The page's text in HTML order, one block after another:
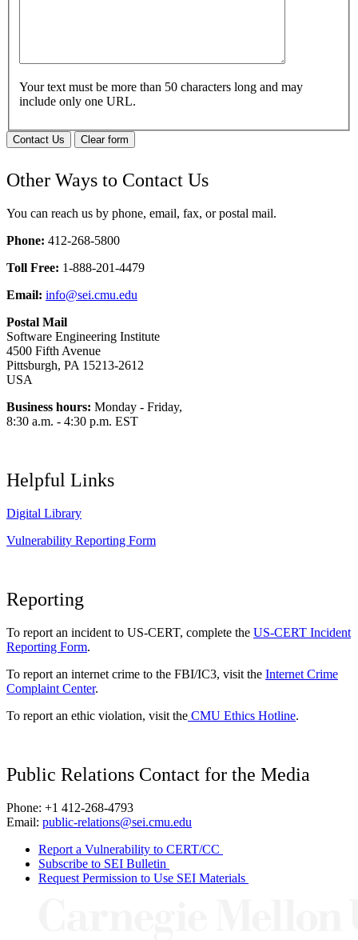
Your text must be more than 50 characters long and may
include only one URL.
Contact Us Clear form
Other Ways to Contact Us
You can reach us by phone, email, fax, or postal mail.
Phone: 412-268-5800
Toll Free: 1-888-201-4479
Email: info@sei.cmu.edu
Postal Mail
Software Engineering Institute
4500 Fifth Avenue
Pittsburgh, PA 15213-2612
USA
Business hours: Monday - Friday,
8:30 a.m. - 4:30 p.m. EST
Helpful Links
Digital Library
Vulnerability Reporting Form
Reporting
To report an incident to US-CERT, complete the US-CERT Incident
Reporting Form.
To report an internet crime to the FBI/IC3, visit the Internet Crime
Complaint Center.
To report an ethic violation, visit the CMU Ethics Hotline.
Public Relations Contact for the Media
Phone: +1 412-268-4793
Email: public-relations@sei.cmu.edu
Report a Vulnerability to CERT/CC
Subscribe to SEI Bulletin
Request Permission to Use SEI Materials